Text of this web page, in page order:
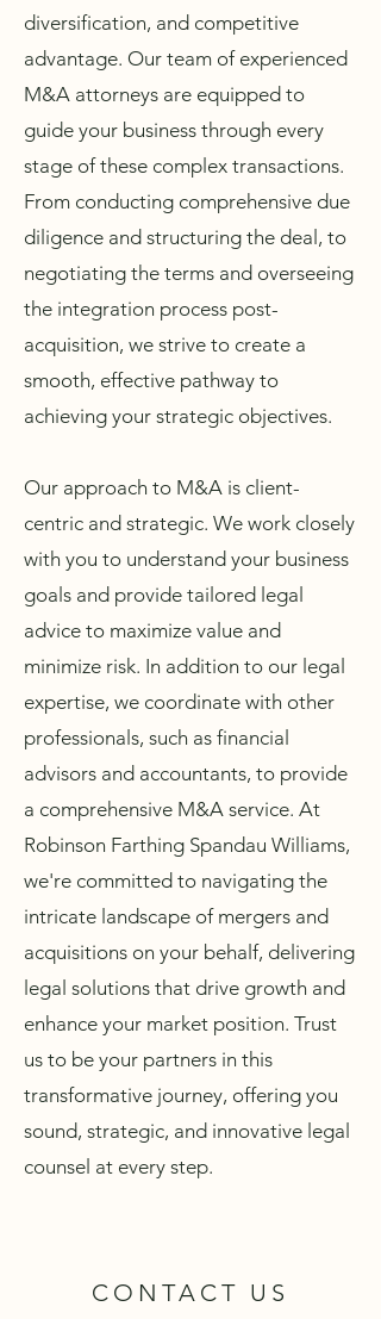
diversification, and competitive
advantage. Our team of experienced
M&A attorneys are equipped to
guide your business through every
stage of these complex transactions.
From conducting comprehensive due
diligence and structuring the deal, to
negotiating the terms and overseeing
the integration process post-
acquisition, we strive to create a
smooth, effective pathway to
achieving your strategic objectives.
Our approach to M&A is client-
centric and strategic. We work closely
with you to understand your business
goals and provide tailored legal
advice to maximize value and
minimize risk. In addition to our legal
expertise, we coordinate with other
professionals, such as financial
advisors and accountants, to provide
a comprehensive M&A service. At
Robinson Farthing Spandau Williams,
we're committed to navigating the
intricate landscape of mergers and
acquisitions on your behalf, delivering
legal solutions that drive growth and
enhance your market position. Trust
us to be your partners in this
transformative journey, offering you
sound, strategic, and innovative legal
counsel at every step.
CONTACT US